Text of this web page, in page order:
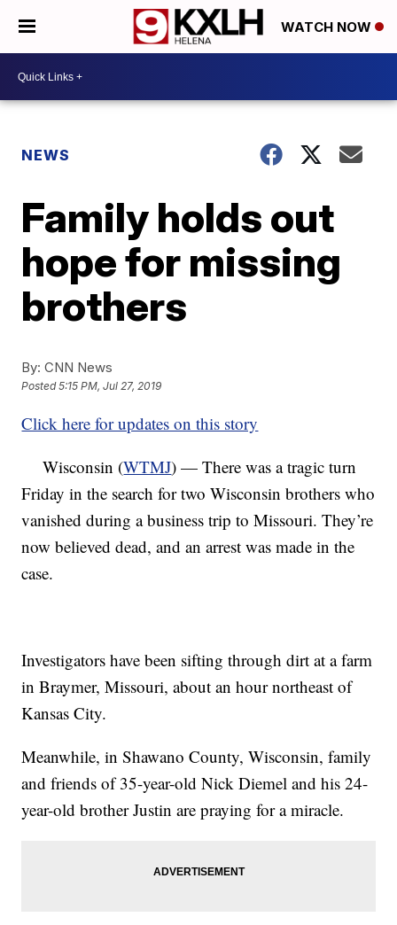
WATCH NOW
NEWS
Family holds out
hope for missing
brothers
By: CNN News
Posted5:15 PM, Jul 27, 2019
Click here for updates on this story
Wisconsin (WTMJ) — There was a tragic turn
Friday in the search for two Wisconsin brothers who
vanished during a business trip to Missouri. They’re
now believed dead, and an arrest was made in the
case.
Investigators have been sifting through dirt at a farm
in Braymer, Missouri, about an hour northeast of
Kansas City.
Meanwhile, in Shawano County, Wisconsin, family
and friends of 35-year-old Nick Diemel and his 24-
year-old brother Justin are praying for a miracle.